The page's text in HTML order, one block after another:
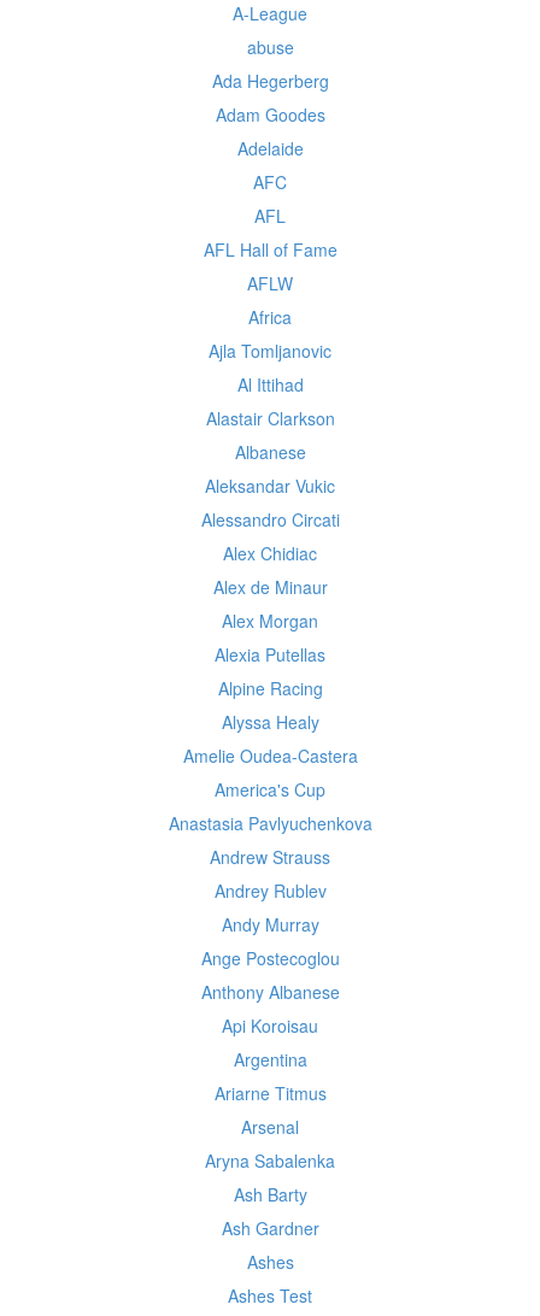
A-League
abuse
Ada Hegerberg
Adam Goodes
Adelaide
AFC
AFL
AFL Hall of Fame
AFLW
Africa
Ajla Tomljanovic
Al Ittihad
Alastair Clarkson
Albanese
Aleksandar Vukic
Alessandro Circati
Alex Chidiac
Alex de Minaur
Alex Morgan
Alexia Putellas
Alpine Racing
Alyssa Healy
Amelie Oudea-Castera
America's Cup
Anastasia Pavlyuchenkova
Andrew Strauss
Andrey Rublev
Andy Murray
Ange Postecoglou
Anthony Albanese
Api Koroisau
Argentina
Ariarne Titmus
Arsenal
Aryna Sabalenka
Ash Barty
Ash Gardner
Ashes
Ashes Test